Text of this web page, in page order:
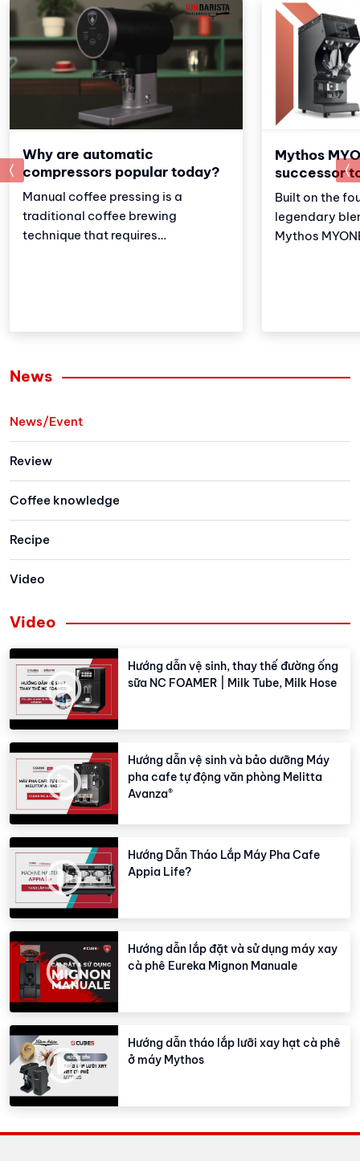
Why are automatic
compressors popular today?
Manual coffee pressing is a
traditional coffee brewing
technique that requires
convenient and effective solution,
easier than ever.
Mythos
successor
Built on the
legendary
Mythos
strengthens
prev
News
News/Event
Review
Coffee knowledge
Recipe
Video
Video
Hướng dẫn vệ sinh, thay thế đường ống
sữa NC FOAMER | Milk Tube, Milk Hose
Hướng dẫn vệ sinh và bảo dưỡng Máy
pha cafe tự động văn phòng Melitta
Avanza®
Hướng Dẫn Tháo Lắp Máy Pha Cafe
Appia Life?
Hướng dẫn lắp đặt và sử dụng máy xay
cà phê Eureka Mignon Manuale
Hướng dẫn tháo lắp lưỡi xay hạt cà phê
ở máy Mythos